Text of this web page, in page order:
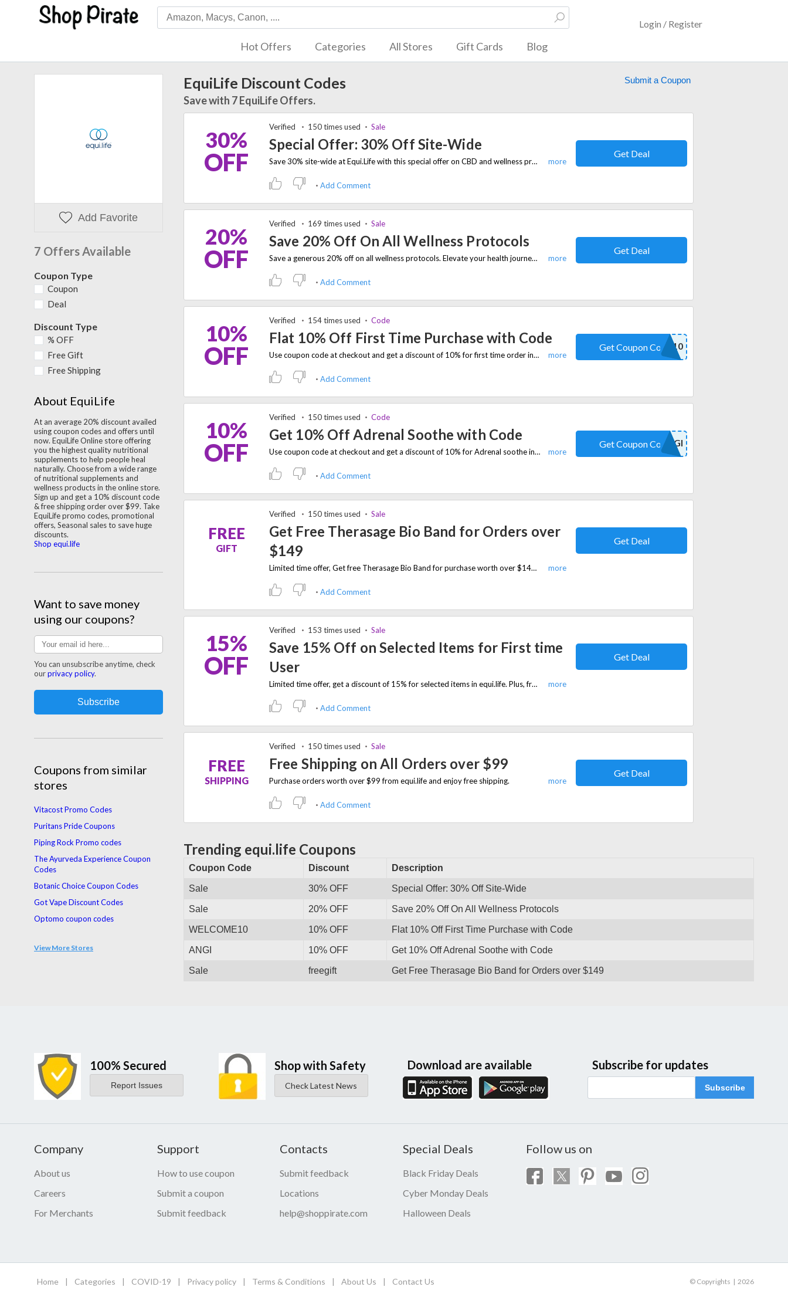
Login / Register
Hot Offers Categories All Stores Gift Cards Blog
EquiLife Discount Codes
Save with 7 EquiLife Offers.
Submit a Coupon
30%
OFF
Verified 150 times used Sale
Special Offer: 30% Off Site-Wide
Save 30% site-wide at Equi.Life with this special offer on CBD and wellness products for equine and pet health.
Get Deal
Add Comment
20%
OFF
Verified 169 times used Sale
Save 20% Off On All Wellness Protocols
Save a generous 20% off on all wellness protocols. Elevate your health journey with premium supplements and protocols while taking advantage of this exclusive offer.
Get Deal
Add Comment
10%
OFF
Verified 154 times used Code
Flat 10% Off First Time Purchase with Code
Use coupon code at checkout and get a discount of 10% for first time order in equi.life. Plus, free shipping on all orders over $99.
WELCOME10
Get Coupon Code
Add Comment
10%
OFF
Verified 150 times used Code
Get 10% Off Adrenal Soothe with Code
Use coupon code at checkout and get a discount of 10% for Adrenal soothe in equi.life. Plus, free shipping on all orders over $99.
ANGI
Get Coupon Code
Add Comment
FREE
GIFT
Verified 150 times used Sale
Get Free Therasage Bio Band for Orders over
$149
Limited time offer, Get free Therasage Bio Band for purchase worth over $149 in equi.life. Plus, free shipping on all orders over $99.
Get Deal
Add Comment
15%
OFF
Verified 153 times used Sale
Save 15% Off on Selected Items for First time
User
Limited time offer, get a discount of 15% for selected items in equi.life. Plus, free shipping on all orders over $99.
Get Deal
Add Comment
FREE
SHIPPING
Verified 150 times used Sale
Free Shipping on All Orders over $99
Purchase orders worth over $99 from equi.life and enjoy free shipping.
Get Deal
Add Comment
Trending equi.life Coupons
Coupon Code Discount Description
Sale 30% OFF Special Offer: 30% Off Site-Wide
Sale 20% OFF Save 20% Off On All Wellness Protocols
WELCOME10 10% OFF Flat 10% Off First Time Purchase with Code
ANGI 10% OFF Get 10% Off Adrenal Soothe with Code
Sale freegift Get Free Therasage Bio Band for Orders over $149
Add Favorite
7 Offers Available
Coupon Type
Coupon
Deal
Discount Type
% OFF
Free Gift
Free Shipping
About EquiLife
At an average 20% discount availed
using coupon codes and offers until
now. EquiLife Online store offering
you the highest quality nutritional
supplements to help people heal
naturally. Choose from a wide range
of nutritional supplements and
wellness products in the online store.
Sign up and get a 10% discount code
& free shipping order over $99. Take
EquiLife promo codes, promotional
offers, Seasonal sales to save huge
discounts.
Shop equi.life
Want to save money
using our coupons?
You can unsubscribe anytime, check
ourprivacy policy.
Coupons from similar
stores
Vitacost Promo Codes
Puritans Pride Coupons
Piping Rock Promo codes
The Ayurveda Experience Coupon
Codes
Botanic Choice Coupon Codes
Got Vape Discount Codes
Optomo coupon codes
Total Wellbeing Diet coupon codes
View More Stores
100% Secured
Report Issues
Shop with Safety
Check Latest News
Download are available Subscribe for updates
Subscribe
Company
About us
Careers
For Merchants
Support
How to use coupon
Submit a coupon
Submit feedback
Contacts
Submit feedback
Locations
help@shoppirate.com
Special Deals
Black Friday Deals
Cyber Monday Deals
Halloween Deals
Follow us on
Home | Categories | COVID-19 | Privacy policy | Terms & Conditions | About Us | Contact Us © Copyrights | 2026